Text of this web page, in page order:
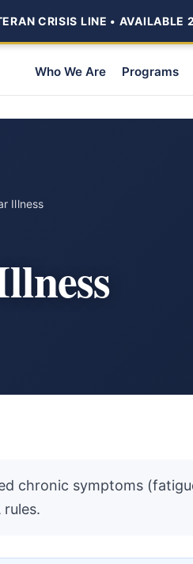
CRISIS LINE • AVAILABLE
Who We Are Programs
Illness
chronic symptoms
rules.